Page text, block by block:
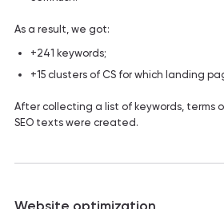
As a result, we got:
+241 keywords;
+15 clusters of CS for which landing
After collecting a list of keywords, terms
SEO texts were created.
Website optimization